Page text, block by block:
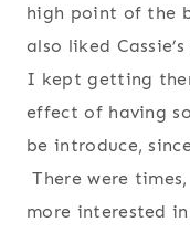
high point of the
also liked
I kept getting
effect of having
be introduce,
There were
more interested in